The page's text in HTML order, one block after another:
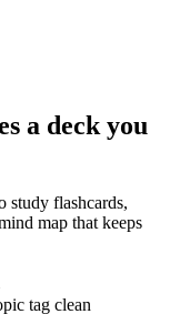
a deck you
study flashcards,
map that keeps
tag clean